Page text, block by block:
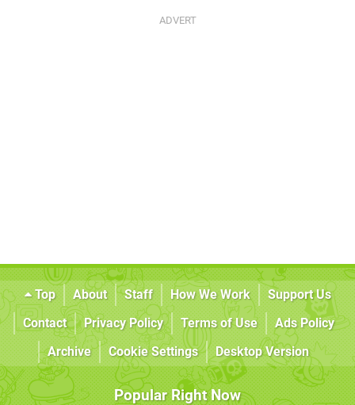
Top About Staff How We Work
Support Us
Contact
Privacy Policy Terms of Use
Ads Policy
Archive
Cookie Settings Desktop Version
Popular Right Now